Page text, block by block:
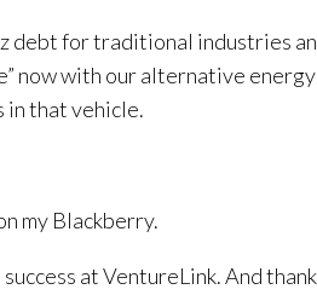
debt for traditional industries
now with our alternative energy
in that vehicle.
my Blackberry.
at VentureLink. And